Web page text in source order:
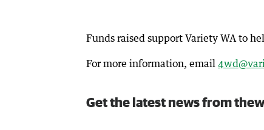
Funds raised support Variety WA to
For more information, email
Get the latest news from